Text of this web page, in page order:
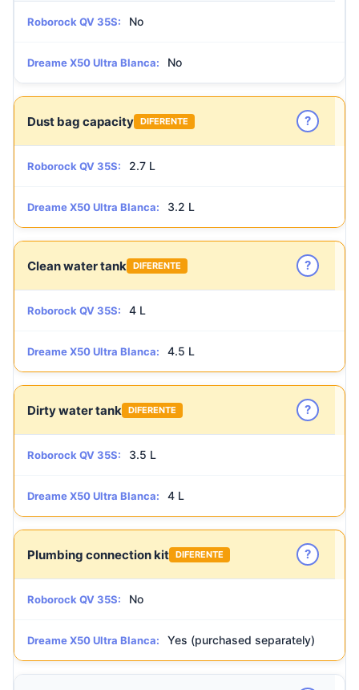
Roborock QV 35S: No
Dreame X50 Ultra Blanca: No
Dust bag capacity DIFERENTE ?
Roborock QV 35S: 2.7 L
Dreame X50 Ultra Blanca: 3.2 L
Clean water tank DIFERENTE ?
Roborock QV 35S: 4 L
Dreame X50 Ultra Blanca: 4.5 L
Dirty water tank DIFERENTE ?
Roborock QV 35S: 3.5 L
Dreame X50 Ultra Blanca: 4 L
Plumbing connection kit DIFERENTE ?
Roborock QV 35S: No
Dreame X50 Ultra Blanca: Yes (purchased separately)